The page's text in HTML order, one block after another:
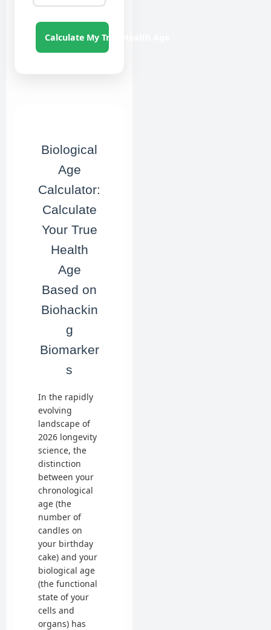
Calculate My True Health Age
Biological
Age
Calculator:
Calculate
Your True
Health
Age
Based on
Biohackin
g
Biomarker
s
In the rapidly
evolving
landscape of
2026 longevity
science, the
distinction
between your
chronological
age (the
number of
candles on
your birthday
cake) and your
biological age
(the functional
state of your
cells and
organs) has